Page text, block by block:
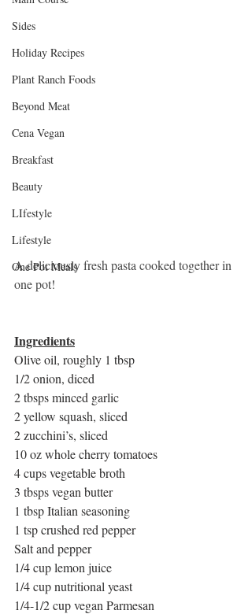
Sides
Holiday Recipes
Plant Ranch Foods
Beyond Meat
Cena Vegan
Breakfast
Beauty
LIfestyle
Lifestyle
One Pot Meals
A deliciously fresh pasta cooked together in
one pot!
Ingredients
Olive oil, roughly 1 tbsp
1/2 onion, diced
2 tbsps minced garlic
2 yellow squash, sliced
2 zucchini’s, sliced
10 oz whole cherry tomatoes
4 cups vegetable broth
3 tbsps vegan butter
1 tbsp Italian seasoning
1 tsp crushed red pepper
Salt and pepper
1/4 cup lemon juice
1/4 cup nutritional yeast
1/4-1/2 cup vegan Parmesan